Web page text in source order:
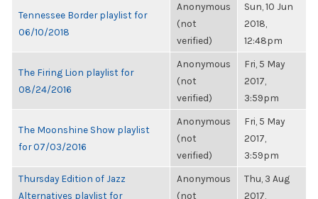
Tennessee Border playlist for
06/10/2018
Anonymous
(not
verified)
Sun, 10 Jun
2018,
12:48pm
The Firing Lion playlist for
08/24/2016
Anonymous
(not
verified)
Fri, 5 May
2017,
3:59pm
The Moonshine Show playlist
for 07/03/2016
Anonymous
(not
verified)
Fri, 5 May
2017,
3:59pm
Thursday Edition of Jazz
Alternatives playlist for
Anonymous
(not
Thu, 3 Aug
2017,